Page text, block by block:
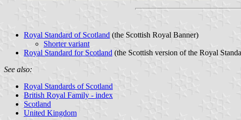
Royal Standard of Scotland (the Scottish Royal Banner)
Shorter variant
Royal Standard for Scotland (the Scottish version of the Royal
See also:
Royal Standards of Scotland
British Royal Family - index
Scotland
United Kingdom